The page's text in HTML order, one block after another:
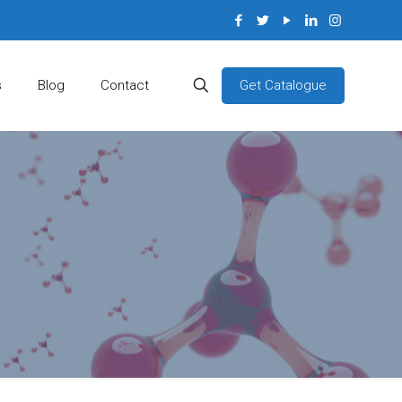
Blog Contact Get Catalogue